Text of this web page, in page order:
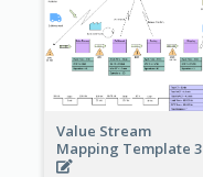
Value Stream
Mapping Template 3